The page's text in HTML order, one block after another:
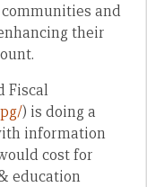
and
their
Fiscal
) is doing a
information
cost for
education